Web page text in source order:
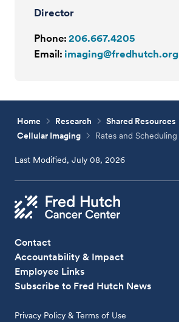
Director
Phone: 206.667.4205
Email: imaging@fredhutch.org
Home Research Shared Resources
Cellular Imaging
Rates and Scheduling
Last Modified, July 08, 2026
Contact
Accountability & Impact
Employee Links
Subscribe to Fred Hutch News
Privacy Policy & Terms of Use